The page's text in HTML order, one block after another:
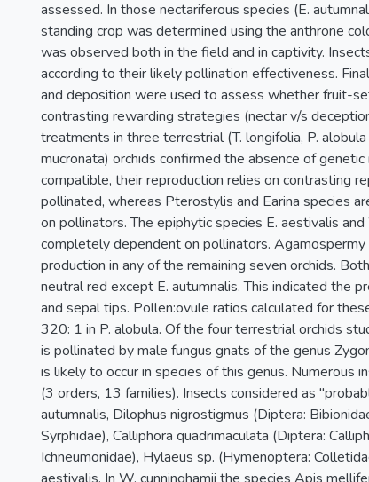
assessed. In those nectariferous species (E.
standing crop was determined using the anthrone
was observed both in the field and in captivity.
according to their likely pollination effectiveness.
and deposition were used to assess whether fruit-
contrasting rewarding strategies (nectar v/s
treatments in three terrestrial (T. longifolia, P.
mucronata) orchids confirmed the absence of
compatible, their reproduction relies on contrasting
pollinated, whereas Pterostylis and Earina species
on pollinators. The epiphytic species E. aestivalis
completely dependent on pollinators.
production in any of the remaining seven orchids.
neutral red except E. autumnalis. This indicated the
and sepal tips. Pollen:ovule ratios calculated for
320: 1 in P. alobula. Of the four terrestrial orchids
is pollinated by male fungus gnats of the genus
is likely to occur in species of this genus. Numerous
(3 orders, 13 families). Insects considered as
autumnalis, Dilophus nigrostigmus (Diptera:
Syrphidae), Calliphora quadrimaculata (Diptera:
Ichneumonidae), Hylaeus sp. (Hymenoptera: